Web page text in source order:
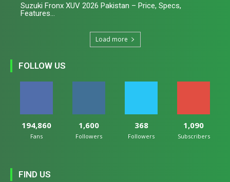
Suzuki Fronx XUV 2026 Pakistan – Price, Specs,
Features...
Load more
FOLLOW US
194,860
Fans
1,600
Followers
368
Followers
1,090
Subscribers
FIND US